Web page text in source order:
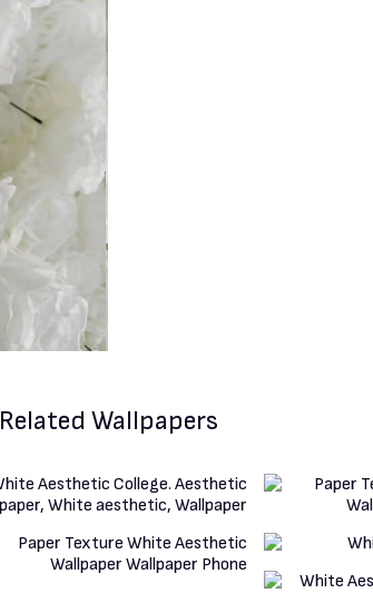
Related Wallpapers